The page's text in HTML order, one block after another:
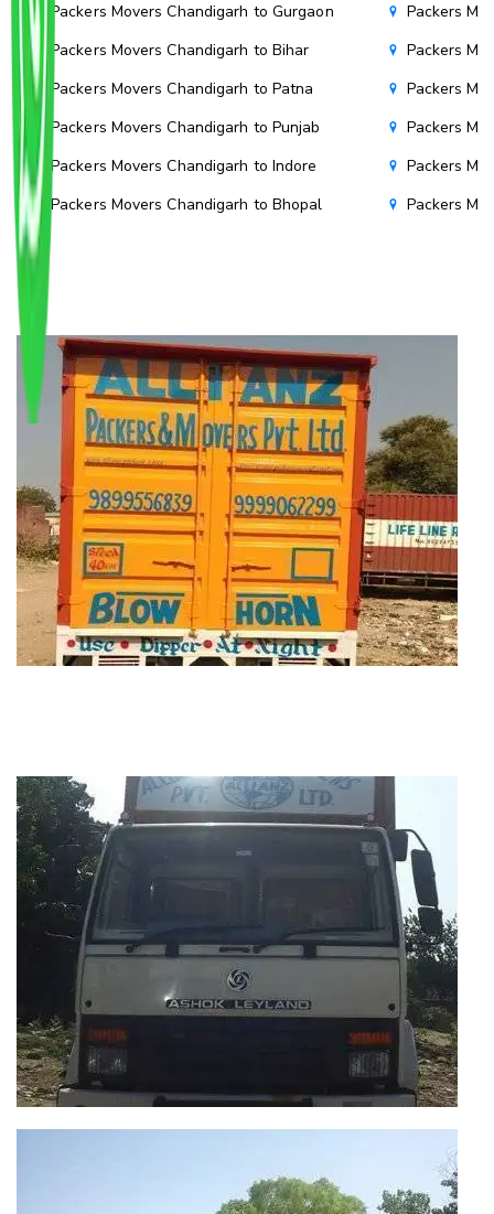
Packers Movers Chandigarh to Gurgaon
Packers Movers Chandigarh to Bihar
Packers Movers Chandigarh to Patna
Packers Movers Chandigarh to Punjab
Packers Movers Chandigarh to Indore
Packers Movers Chandigarh to Bhopal
Packers
Packers
Packers
Packers
Packers
Packers